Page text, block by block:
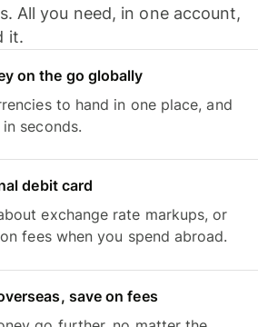
All you need, in one account,
it.
on the go globally
to hand in one place, and
seconds.
debit card
exchange rate markups, or
fees when you spend abroad.
save on fees